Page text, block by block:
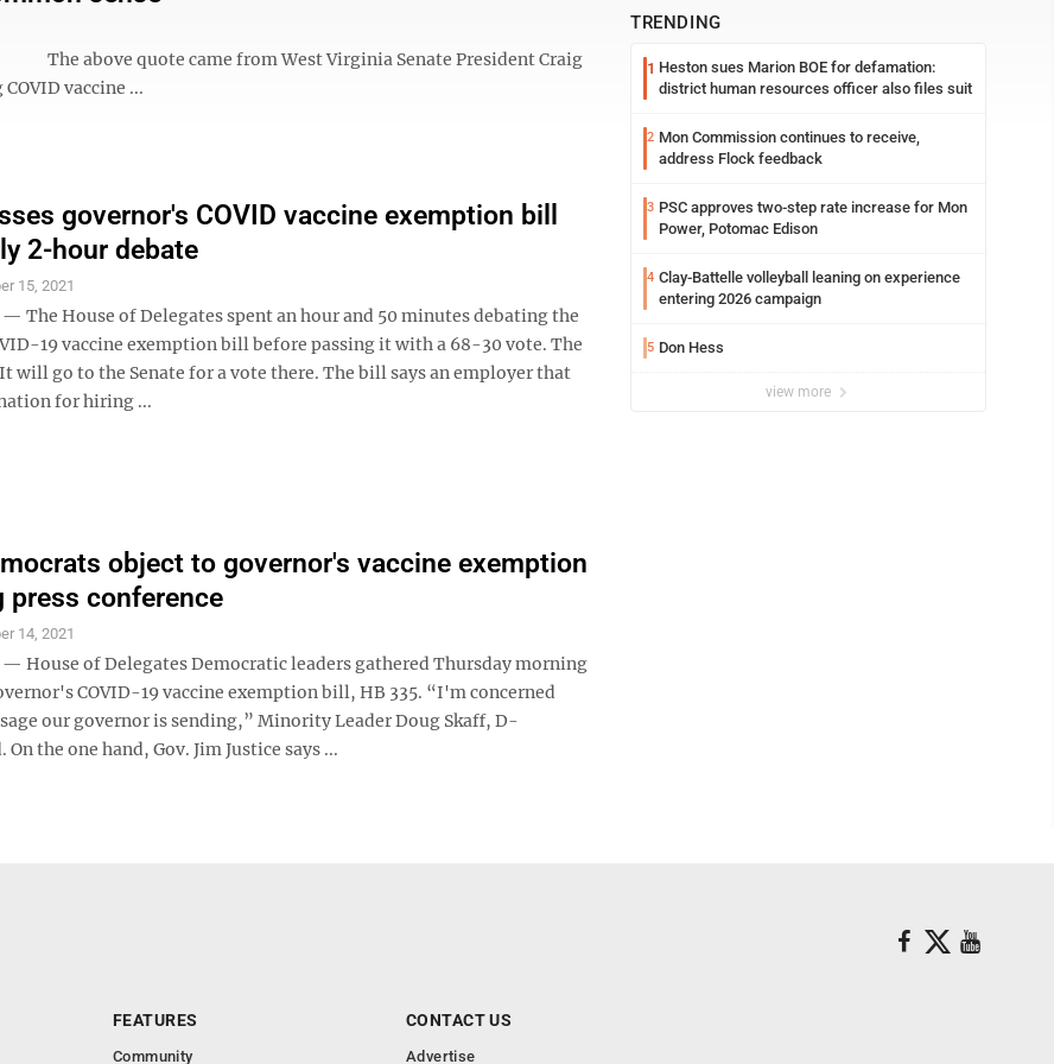
above quote came from West Virginia Senate President Craig
vaccine ...
governor's COVID vaccine exemption bill
2-hour debate
15, 2021
— The House of Delegates spent an hour and 50 minutes debating the
19 vaccine exemption bill before passing it with a 68-30 vote. The
will go to the Senate for a vote there. The bill says an employer that
for hiring ...
object to governor's vaccine exemption
press conference
14, 2021
— House of Delegates Democratic leaders gathered Thursday morning
COVID-19 vaccine exemption bill, HB 335. “I'm concerned
our governor is sending,” Minority Leader Doug Skaff, D-
On the one hand, Gov. Jim Justice says ...
TRENDING
1 Heston sues Marion BOE for defamation:
district human resources officer also files suit
2 Mon Commission continues to receive,
address Flock feedback
3 PSC approves two-step rate increase for Mon
Power, Potomac Edison
4 Clay-Battelle volleyball leaning on experience
entering 2026 campaign
5 Don Hess
view more
FEATURES
Community
CONTACT US
Advertise